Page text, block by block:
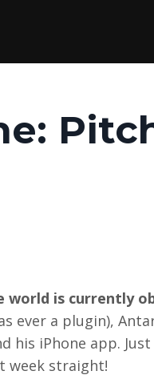
world is currently
ever a plugin),
his iPhone app.
week straight!